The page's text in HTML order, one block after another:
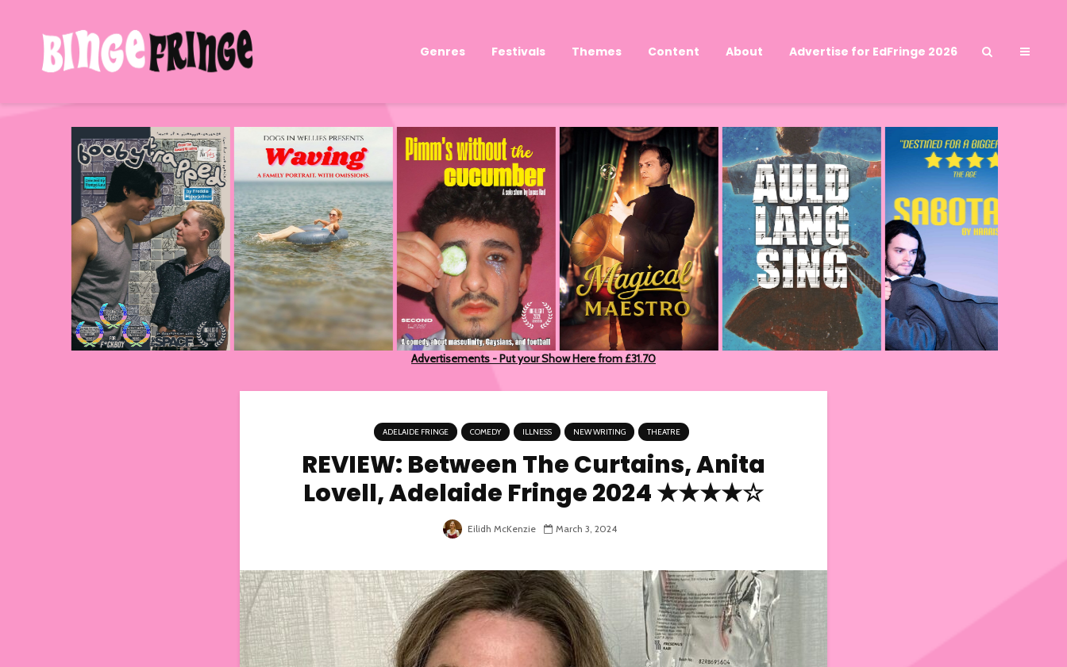
Genres Festivals Themes Content About Advertise for EdFringe 2026
Advertisements - Put your Show Here from £31.70
ADELAIDE FRINGE COMEDY ILLNESS NEW WRITING THEATRE
REVIEW: Between The Curtains, Anita
Lovell, Adelaide Fringe 2024 ★★★★☆
Eilidh McKenzie March 3, 2024